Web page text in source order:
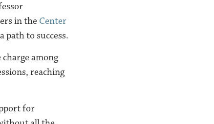
in the Center
to success.
among
reaching
for